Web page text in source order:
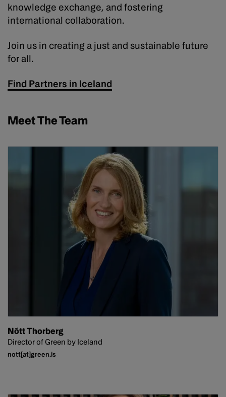
knowledge exchange, and fostering
international collaboration.
Join us in creating a just and sustainable future
for all.
Find Partners in Iceland
Meet The Team
Nótt Thorberg
Director of Green by Iceland
nott[at]green.is